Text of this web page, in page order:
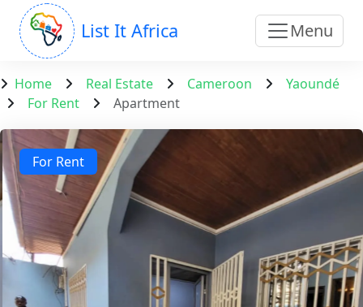
List It Africa Menu
Home Real Estate Cameroon
Yaoundé
For Rent
Apartment
For Rent